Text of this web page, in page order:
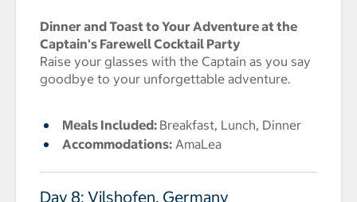
Dinner and Toast to Your Adventure at the
Captain's Farewell Cocktail Party
Raise your glasses with the Captain as you say
goodbye to your unforgettable adventure.
Meals Included: Breakfast, Lunch, Dinner
Accommodations: AmaLea
Day 8: Vilshofen, Germany